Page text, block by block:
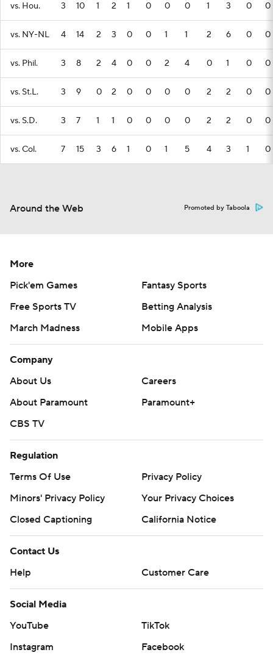
vs. Hou. 3 10 1 2 1 0 0 0 1 3 0 0
vs. NY-NL 4 14 2 3 0 0 1 1 2 6 0 0
vs. Phil. 3 8 2 4 0 0 2 4 0 1 0 0
vs. St.L. 3 9 0 2 0 0 0 0 2 2 0 0
vs. S.D. 3 7 1 1 0 0 0 0 2 2 0 0
vs. Col. 7 15 3 6 1 0 1 5 4 3 1 0
Around the Web Promoted by Taboola
More
Pick'em Games
Fantasy Sports
Free Sports TV
Betting Analysis
March Madness
Mobile Apps
Company
About Us
Careers
About Paramount
Paramount+
CBS TV
Regulation
Terms Of Use
Privacy Policy
Minors' Privacy Policy
Your Privacy Choices
Closed Captioning
California Notice
Contact Us
Help
Customer Care
Social Media
YouTube
TikTok
Instagram
Facebook